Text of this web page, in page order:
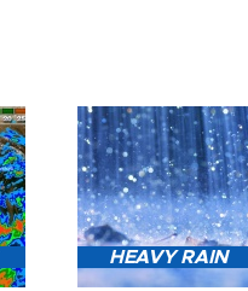
HEAVY RAIN